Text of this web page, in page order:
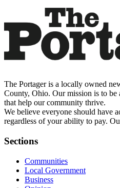
The Portager is a locally owned
County, Ohio. Our mission is to be
that help our community thrive.
We believe everyone should have
regardless of your ability to pay.
Sections
Communities
Local Government
Business